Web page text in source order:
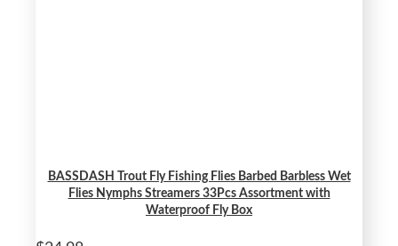
BASSDASH Trout Fly Fishing Flies Barbed Barbless Wet
Flies Nymphs Streamers 33Pcs Assortment with
Waterproof Fly Box